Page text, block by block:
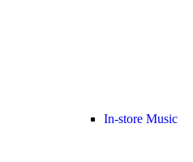
In-store Music